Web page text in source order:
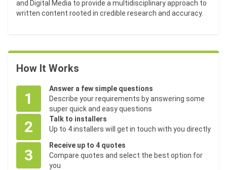
and Digital Media to provide a multidisciplinary approach to
written content rooted in credible research and accuracy.
How It Works
1
Answer a few simple questions
Describe your requirements by answering some
super quick and easy questions
2
Talk to installers
Up to 4 installers will get in touch with you directly
3
Receive up to 4 quotes
Compare quotes and select the best option for
you